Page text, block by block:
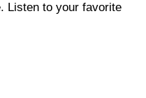
Listen to your favorite